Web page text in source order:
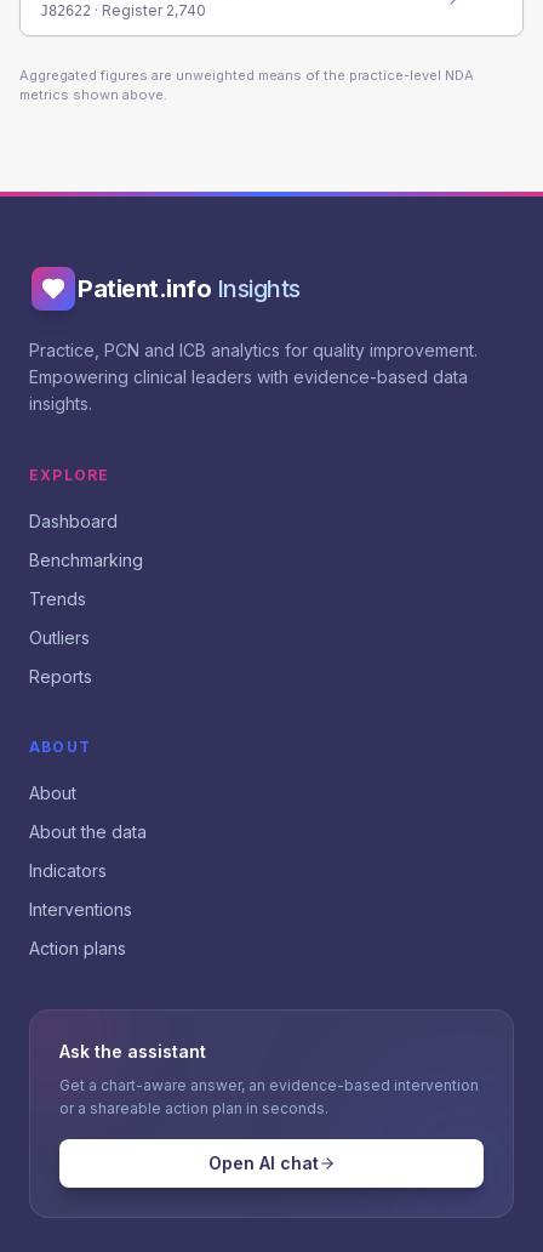
J82622 · Register 2,740
Aggregated figures are unweighted means of the practice-level NDA
metrics shown above.
Patient.info Insights
Practice, PCN and ICB analytics for quality improvement.
Empowering clinical leaders with evidence-based data
insights.
EXPLORE
Dashboard
Benchmarking
Trends
Outliers
Reports
ABOUT
About
About the data
Indicators
Interventions
Action plans
Ask the assistant
Get a chart-aware answer, an evidence-based intervention
or a shareable action plan in seconds.
Open AI chat